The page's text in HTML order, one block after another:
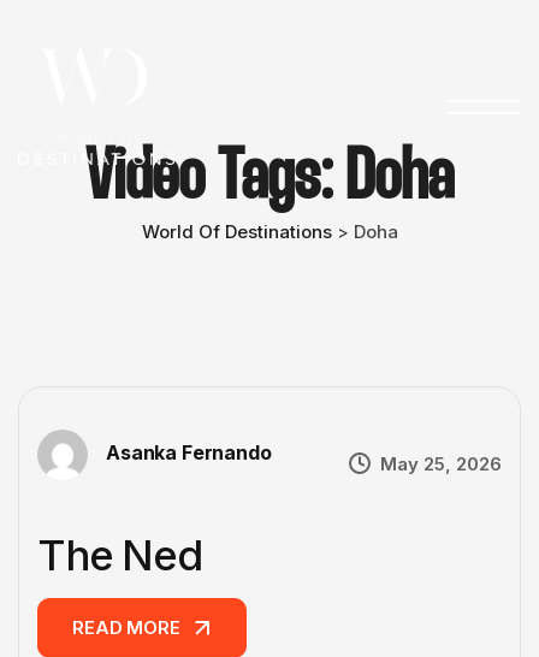
Video Tags: Doha
World Of Destinations> Doha
Asanka Fernando May 25, 2026
The Ned
READ MORE